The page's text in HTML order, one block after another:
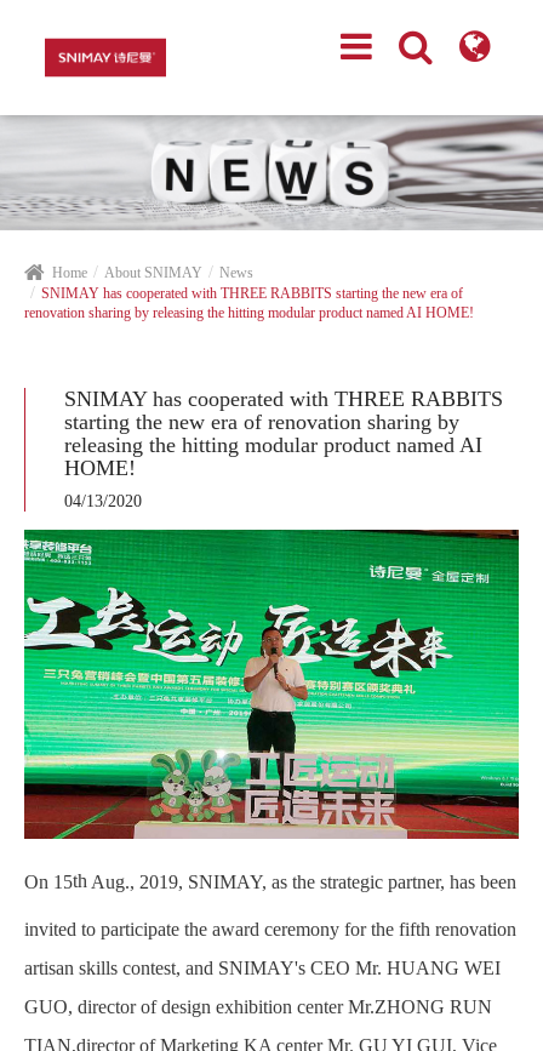
Home About SNIMAY
News
SNIMAY has cooperated with THREE RABBITS starting the new era of
renovation sharing by releasing the hitting modular product named AI HOME!
SNIMAY has cooperated with THREE RABBITS
starting the new era of renovation sharing by
releasing the hitting modular product named AI
HOME!
04/13/2020
On 15th Aug., 2019, SNIMAY, as the strategic partner, has been
invited to participate the award ceremony for the fifth renovation
artisan skills contest, and SNIMAY's CEO Mr. HUANG WEI
GUO, director of design exhibition center Mr.ZHONG RUN
TIAN,director of Marketing KA center Mr. GU YI GUI, Vice